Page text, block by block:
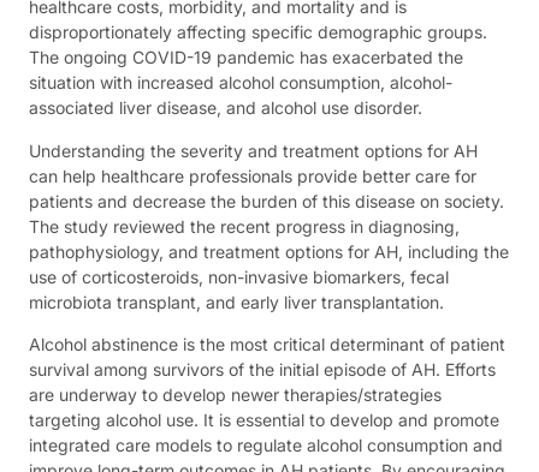
healthcare costs, morbidity, and mortality and is
disproportionately affecting specific demographic groups.
The ongoing COVID-19 pandemic has exacerbated the
situation with increased alcohol consumption, alcohol-
associated liver disease, and alcohol use disorder.
Understanding the severity and treatment options for AH
can help healthcare professionals provide better care for
patients and decrease the burden of this disease on society.
The study reviewed the recent progress in diagnosing,
pathophysiology, and treatment options for AH, including the
use of corticosteroids, non-invasive biomarkers, fecal
microbiota transplant, and early liver transplantation.
Alcohol abstinence is the most critical determinant of patient
survival among survivors of the initial episode of AH. Efforts
are underway to develop newer therapies/strategies
targeting alcohol use. It is essential to develop and promote
integrated care models to regulate alcohol consumption and